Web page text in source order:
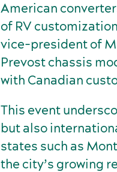
American
of RV
vice-president of
Prevost chassis
with Canadian
This event
but also
states such as
the city’s growing